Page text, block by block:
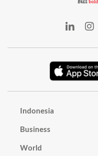
Indonesia
Business
World